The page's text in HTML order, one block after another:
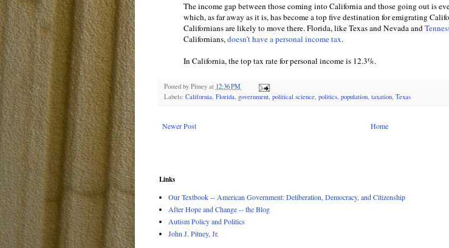
The income gap between those coming into California and those going out is
which, as far away as it is, has become a top five destination for emigrating
Californians are likely to move there. Florida, like Texas and Nevada and
Californians,doesn’t have a personal income tax.
In California, the top tax rate for personal income is 12.3%.
Posted by Pitney at 12:36 PM
Labels: California, Florida, government, political science, politics, population, taxation, Texas
Newer Post Home
Links
Our Textbook -- American Government: Deliberation, Democracy, and Citizenship
After Hope and Change -- the Blog
Autism Policy and Politics
John J. Pitney, Jr.